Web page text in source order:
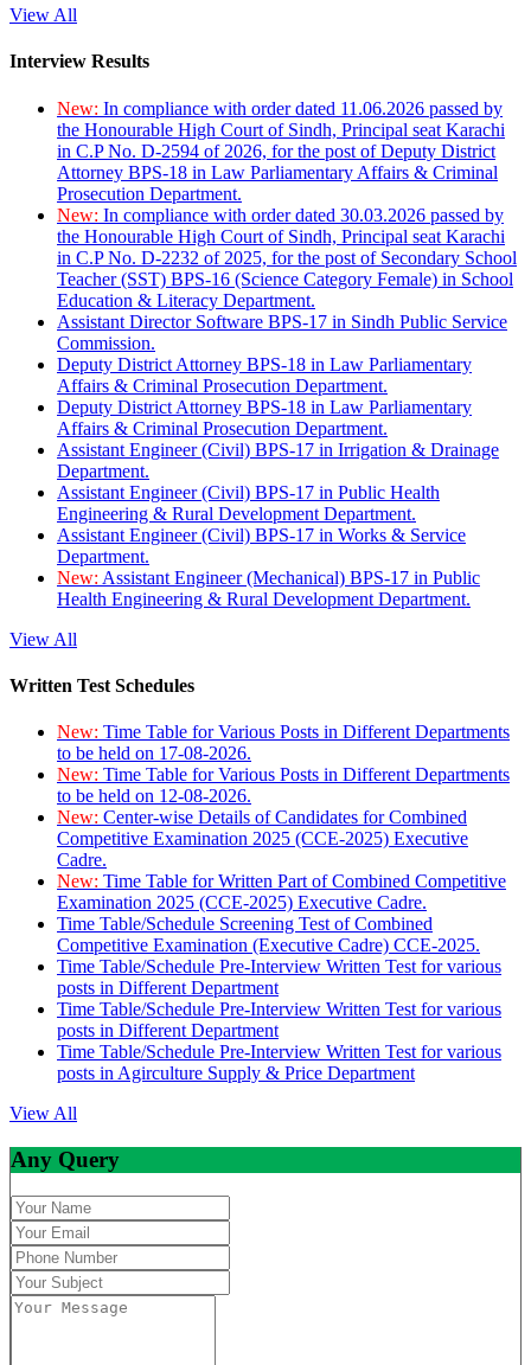
View All
Interview Results
New: In compliance with order dated 11.06.2026 passed by
the Honourable High Court of Sindh, Principal seat Karachi
in C.P No. D-2594 of 2026, for the post of Deputy District
Attorney BPS-18 in Law Parliamentary Affairs & Criminal
Prosecution Department.
New: In compliance with order dated 30.03.2026 passed by
the Honourable High Court of Sindh, Principal seat Karachi
in C.P No. D-2232 of 2025, for the post of Secondary School
Teacher (SST) BPS-16 (Science Category Female) in School
Education & Literacy Department.
Assistant Director Software BPS-17 in Sindh Public Service
Commission.
Deputy District Attorney BPS-18 in Law Parliamentary
Affairs & Criminal Prosecution Department.
Deputy District Attorney BPS-18 in Law Parliamentary
Affairs & Criminal Prosecution Department.
Assistant Engineer (Civil) BPS-17 in Irrigation & Drainage
Department.
Assistant Engineer (Civil) BPS-17 in Public Health
Engineering & Rural Development Department.
Assistant Engineer (Civil) BPS-17 in Works & Service
Department.
New: Assistant Engineer (Mechanical) BPS-17 in Public
Health Engineering & Rural Development Department.
View All
Written Test Schedules
New: Time Table for Various Posts in Different Departments
to be held on 17-08-2026.
New: Time Table for Various Posts in Different Departments
to be held on 12-08-2026.
New: Center-wise Details of Candidates for Combined
Competitive Examination 2025 (CCE-2025) Executive
Cadre.
New: Time Table for Written Part of Combined Competitive
Examination 2025 (CCE-2025) Executive Cadre.
Time Table/Schedule Screening Test of Combined
Competitive Examination (Executive Cadre) CCE-2025.
Time Table/Schedule Pre-Interview Written Test for various
posts in Different Department
Time Table/Schedule Pre-Interview Written Test for various
posts in Different Department
Time Table/Schedule Pre-Interview Written Test for various
posts in Agirculture Supply & Price Department
View All
Any Query